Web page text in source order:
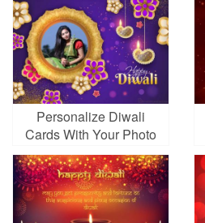
Personalize Diwali
Cards With Your Photo
Frames